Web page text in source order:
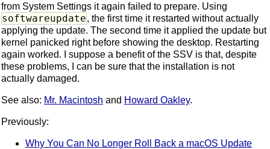
from System Settings it again failed to prepare. Using
softwareupdate, the first time it restarted without actually
applying the update. The second time it applied the update but
kernel panicked right before showing the desktop. Restarting
again worked. I suppose a benefit of the SSV is that, despite
these problems, I can be sure that the installation is not
actually damaged.
See also: Mr. Macintosh and Howard Oakley.
Previously:
Why You Can No Longer Roll Back a macOS Update